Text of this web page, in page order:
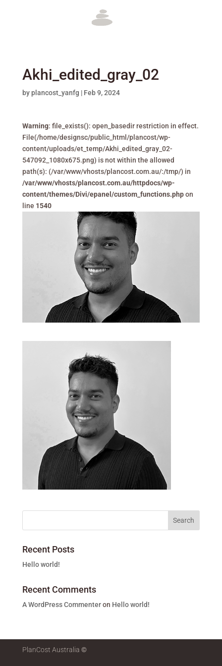
Akhi_edited_gray_02
by plancost_yanfg | Feb 9, 2024
Warning: file_exists(): open_basedir restriction in effect.
File(/home/designsc/public_html/plancost/wp-
content/uploads/et_temp/Akhi_edited_gray_02-
547092_1080x675.png) is not within the allowed
path(s): (/var/www/vhosts/plancost.com.au/:/tmp/) in
/var/www/vhosts/plancost.com.au/httpdocs/wp-
content/themes/Divi/epanel/custom_functions.phpon
line 1540
Recent Posts
Hello world!
Recent Comments
A WordPress Commenteron Hello world!
PlanCost Australia ©